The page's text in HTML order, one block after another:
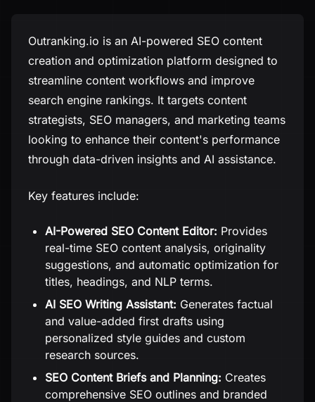
Outranking.io is an AI-powered SEO content
creation and optimization platform designed to
streamline content workflows and improve
search engine rankings. It targets content
strategists, SEO managers, and marketing teams
looking to enhance their content's performance
through data-driven insights and AI assistance.
Key features include:
AI-Powered SEO Content Editor: Provides
real-time SEO content analysis, originality
suggestions, and automatic optimization for
titles, headings, and NLP terms.
AI SEO Writing Assistant: Generates factual
and value-added first drafts using
personalized style guides and custom
research sources.
SEO Content Briefs and Planning: Creates
comprehensive SEO outlines and branded